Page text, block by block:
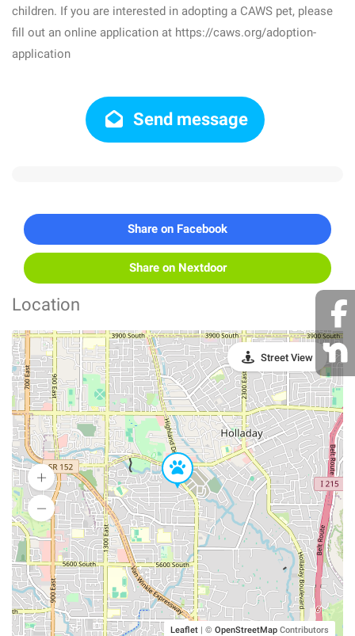
children. If you are interested in adopting a CAWS pet, please
fill out an online application at https://caws.org/adoption-
application
Send message
Share on Facebook
Share on Nextdoor
Location
Leaflet | © OpenStreetMap Contributors
Street View